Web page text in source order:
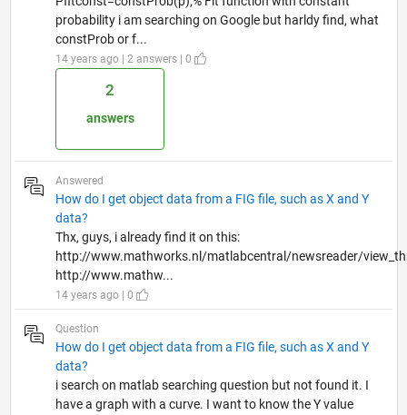
probability i am searching on Google but harldy find, what
constProb or f...
14 years ago | 2 answers | 0
2
answers
Answered
How do I get object data from a FIG file, such as X and Y
data?
Thx, guys, i already find it on this:
http://www.mathworks.nl/matlabcentral/newsreader/
http://www.mathw...
14 years ago | 0
Question
How do I get object data from a FIG file, such as X and Y
data?
i search on matlab searching question but not found it. I
have a graph with a curve. I want to know the Y value